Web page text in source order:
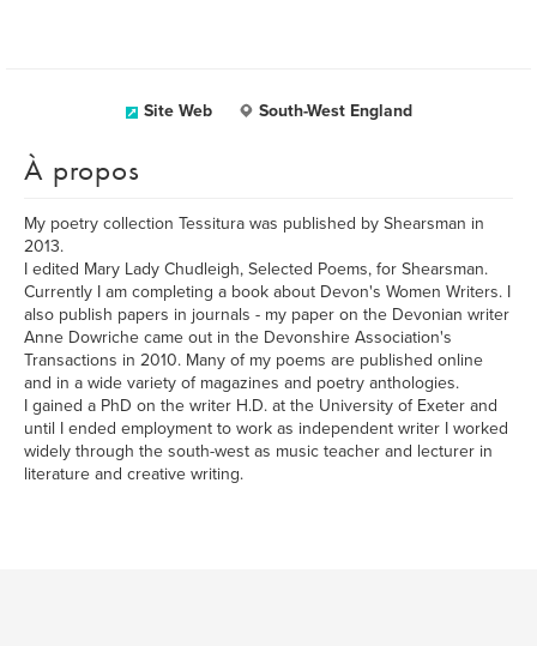
Site Web South-West England
À propos
My poetry collection Tessitura was published by Shearsman in
2013.
I edited Mary Lady Chudleigh, Selected Poems, for Shearsman.
Currently I am completing a book about Devon's Women Writers. I
also publish papers in journals - my paper on the Devonian writer
Anne Dowriche came out in the Devonshire Association's
Transactions in 2010. Many of my poems are published online
and in a wide variety of magazines and poetry anthologies.
I gained a PhD on the writer H.D. at the University of Exeter and
until I ended employment to work as independent writer I worked
widely through the south-west as music teacher and lecturer in
literature and creative writing.